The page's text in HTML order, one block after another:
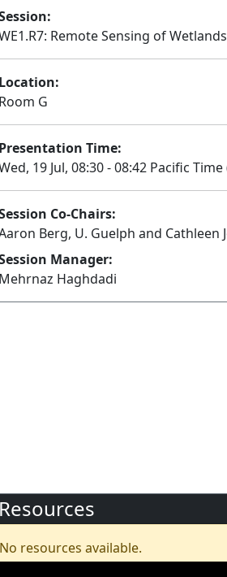
Remote Sensing of
Location:
Room G
Presentation Time:
19 Jul, 08:30 - 08:42 Pacific Time
Co-Chairs:
Berg, U. Guelph and Cathleen
Manager:
Mehrnaz Haghdadi
Resources
No resources available.